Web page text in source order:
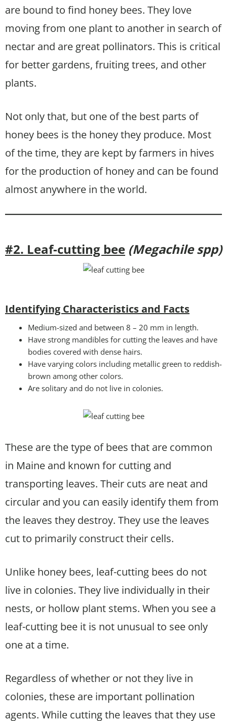
are bound to find honey bees. They love
moving from one plant to another in search of
nectar and are great pollinators. This is critical
for better gardens, fruiting trees, and other
plants.
Not only that, but one of the best parts of
honey bees is the honey they produce. Most
of the time, they are kept by farmers in hives
for the production of honey and can be found
almost anywhere in the world.
#2. Leaf-cutting bee (Megachile spp)
Identifying Characteristics and Facts
Medium-sized and between 8 – 20 mm in length.
Have strong mandibles for cutting the leaves and have
bodies covered with dense hairs.
Have varying colors including metallic green to reddish-
brown among other colors.
Are solitary and do not live in colonies.
These are the type of bees that are common
in Maine and known for cutting and
transporting leaves. Their cuts are neat and
circular and you can easily identify them from
the leaves they destroy. They use the leaves
cut to primarily construct their cells.
Unlike honey bees, leaf-cutting bees do not
live in colonies. They live individually in their
nests, or hollow plant stems. When you see a
leaf-cutting bee it is not unusual to see only
one at a time.
Regardless of whether or not they live in
colonies, these are important pollination
agents. While cutting the leaves that they use